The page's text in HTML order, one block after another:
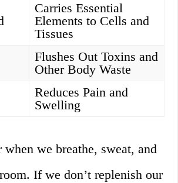
Carries Essential
Elements to Cells and
Tissues
Flushes Out Toxins and
Other Body Waste
Reduces Pain and
Swelling
when we breathe, sweat, and
If we don’t replenish our